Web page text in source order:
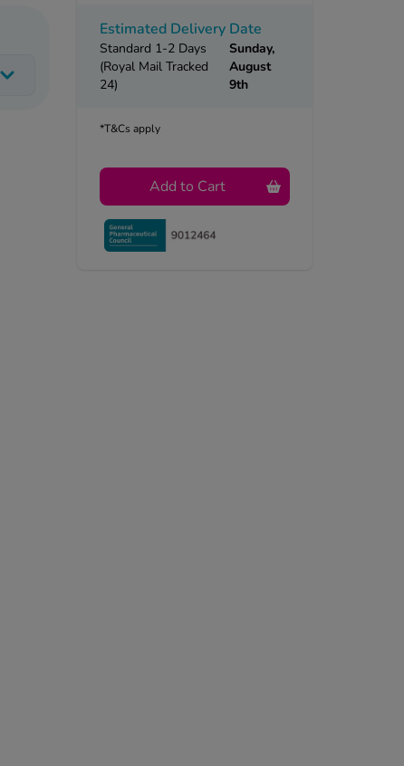
Estimated Delivery Date
Standard 1-2 Days
(Royal Mail Tracked
24)
Sunday,
August
9th
*T&Cs apply
Add to Cart